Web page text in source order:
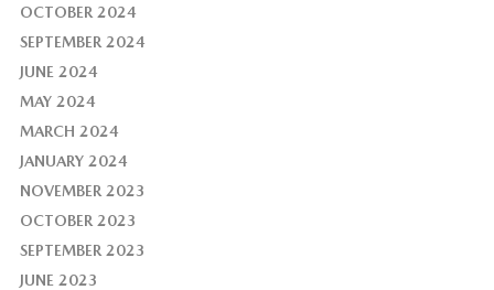
OCTOBER 2024
SEPTEMBER 2024
JUNE 2024
MAY 2024
MARCH 2024
JANUARY 2024
NOVEMBER 2023
OCTOBER 2023
SEPTEMBER 2023
JUNE 2023